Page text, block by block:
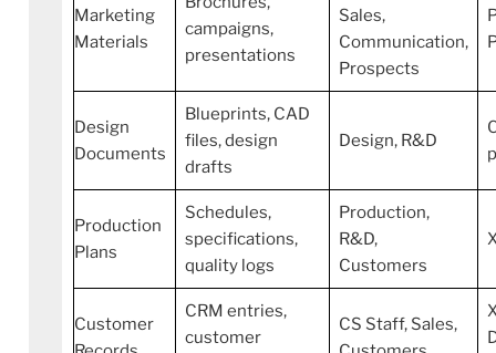
Marketing
Materials
campaigns,
presentations
Sales,
Communication,
Prospects
Design
Documents
Blueprints, CAD
files, design
drafts
Design, R&D
Production
Plans
Schedules,
specifications,
quality logs
Production,
R&D,
Customers
Customer
CRM entries,
customer
CS Staff, Sales,